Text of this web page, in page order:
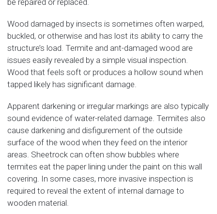
Wood damaged by insects is sometimes often warped,
buckled, or otherwise and has lost its ability to carry the
structure’s load. Termite and ant-damaged wood are
issues easily revealed by a simple visual inspection.
Wood that feels soft or produces a hollow sound when
tapped likely has significant damage.
Apparent darkening or irregular markings are also typically
sound evidence of water-related damage. Termites also
cause darkening and disfigurement of the outside
surface of the wood when they feed on the interior
areas. Sheetrock can often show bubbles where
termites eat the paper lining under the paint on this wall
covering. In some cases, more invasive inspection is
required to reveal the extent of internal damage to
wooden material.